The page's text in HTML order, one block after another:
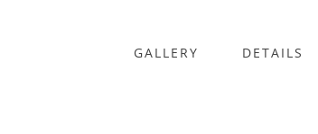
GALLERY DETAILS